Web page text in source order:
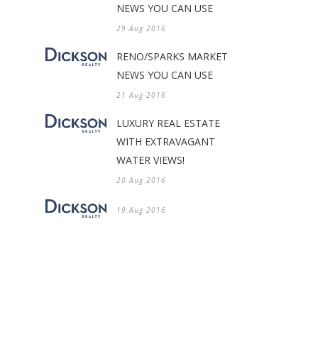
NEWS YOU CAN USE
29 Aug 2016
RENO/SPARKS MARKET
NEWS YOU CAN USE
21 Aug 2016
LUXURY REAL ESTATE
WITH EXTRAVAGANT
WATER VIEWS!
20 Aug 2016
19 Aug 2016